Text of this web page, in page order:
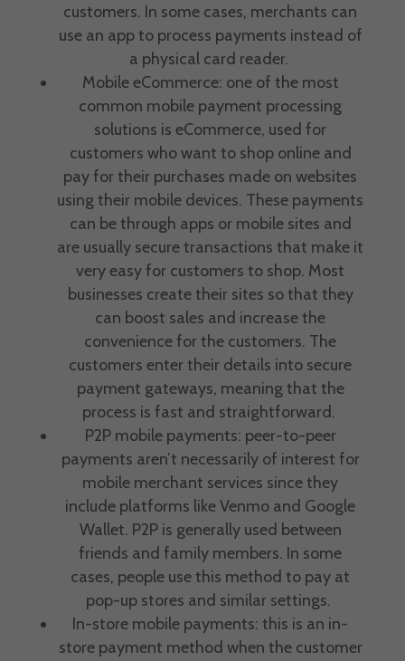
customers. In some cases, merchants can
use an app to process payments instead of
a physical card reader.
Mobile eCommerce: one of the most
common mobile payment processing
solutions is eCommerce, used for
customers who want to shop online and
pay for their purchases made on websites
using their mobile devices. These payments
can be through apps or mobile sites and
are usually secure transactions that make it
very easy for customers to shop. Most
businesses create their sites so that they
can boost sales and increase the
convenience for the customers. The
customers enter their details into secure
payment gateways, meaning that the
process is fast and straightforward.
P2P mobile payments: peer-to-peer
payments aren’t necessarily of interest for
mobile merchant services since they
include platforms like Venmo and Google
Wallet. P2P is generally used between
friends and family members. In some
cases, people use this method to pay at
pop-up stores and similar settings.
In-store mobile payments: this is an in-
store payment method when the customer